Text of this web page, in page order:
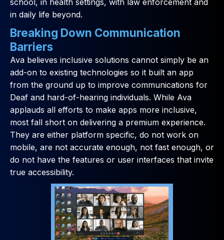
school, in health settings, with law enforcement and
in daily life beyond.
Breaking Down Communication
Barriers
Ava believes inclusive solutions cannot simply be an
add-on to existing technologies so it built an app
from the ground up to improve communications for
Deaf and hard-of-hearing individuals. While Ava
applauds all efforts to make apps more inclusive,
most fall short on delivering a premium experience.
They are either platform specific, do not work on
mobile, are not accurate enough, not fast enough, or
do not have the features or user interfaces that invite
true accessibility.